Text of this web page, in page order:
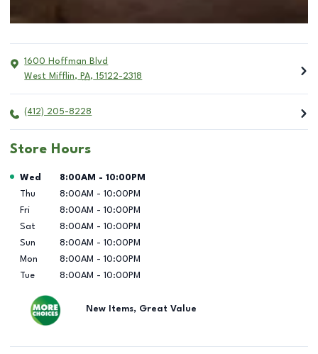
1600 Hoffman Blvd
West Mifflin, PA, 15122-2318
(412) 205-8228
Store Hours
Day of the Week Hours
Wed 8:00AM - 10:00PM
Thu
8:00AM - 10:00PM
Fri
8:00AM - 10:00PM
Sat
8:00AM - 10:00PM
Sun
8:00AM - 10:00PM
Mon
8:00AM - 10:00PM
Tue
8:00AM - 10:00PM
New Items, Great Value